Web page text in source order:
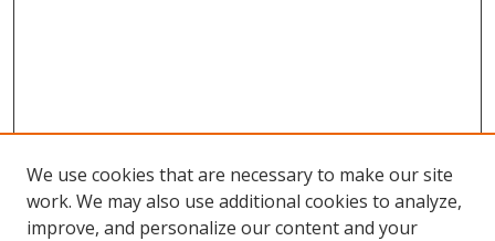
We use cookies that are necessary to make our site
work. We may also use additional cookies to analyze,
improve, and personalize our content and your